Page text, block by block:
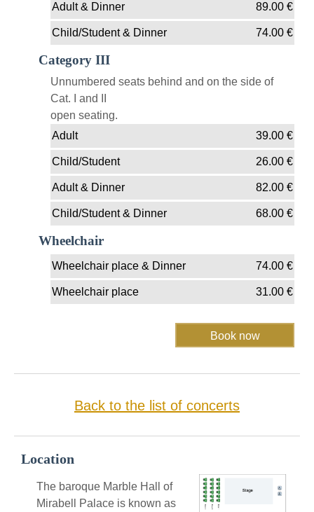
Adult & Dinner 89.00€
Child/Student & Dinner 74.00€
Category III
Unnumbered seats behind and on the side of
Cat. I and II
open seating.
Adult
39.00€
Child/Student 26.00€
Adult & Dinner 82.00€
Child/Student & Dinner 68.00€
Wheelchair
Wheelchair place & Dinner 74.00€
Wheelchair place 31.00€
Back to the list of concerts
Location
The baroque Marble Hall of
Mirabell Palace is known as